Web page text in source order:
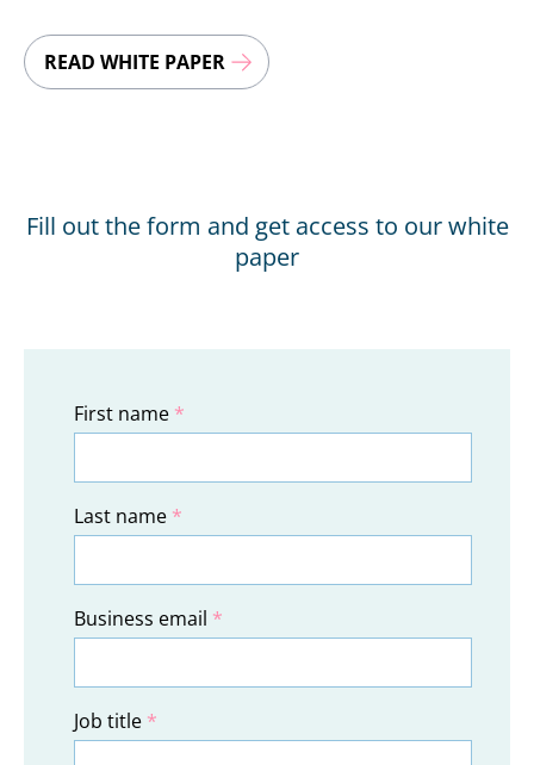
READ WHITE PAPER
Fill out the form and get access to our white
paper
First name *
Last name *
Business email *
Job title *